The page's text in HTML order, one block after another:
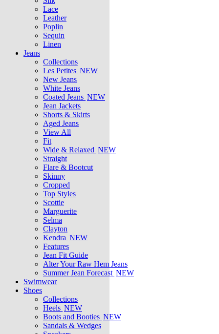
Lace
Leather
Poplin
Sequin
Linen
Jeans
Collections
Les Petites NEW
New Jeans
White Jeans
Coated Jeans NEW
Jean Jackets
Shorts & Skirts
Aged Jeans
View All
Fit
Wide & Relaxed NEW
Straight
Flare & Bootcut
Skinny
Cropped
Top Styles
Scottie
Marguerite
Selma
Clayton
Kendra NEW
Features
Jean Fit Guide
Alter Your Raw Hem Jeans
Summer Jean Forecast NEW
Swimwear
Shoes
Collections
Heels NEW
Boots and Booties NEW
Sandals & Wedges